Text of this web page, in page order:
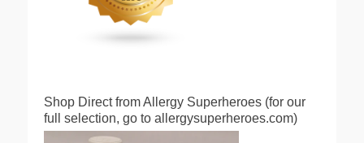
Shop Direct from Allergy Superheroes (for our
full selection, go to allergysuperheroes.com)